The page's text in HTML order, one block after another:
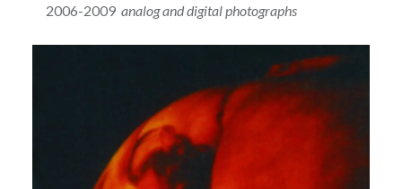
2006-2009 analog and digital photographs